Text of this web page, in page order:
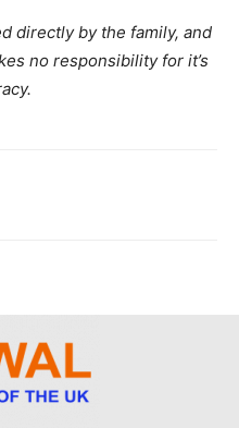
directly by the family, and
no responsibility for it’s